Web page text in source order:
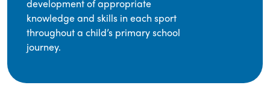
development of appropriate
knowledge and skills in each sport
throughout a child’s primary school
journey.